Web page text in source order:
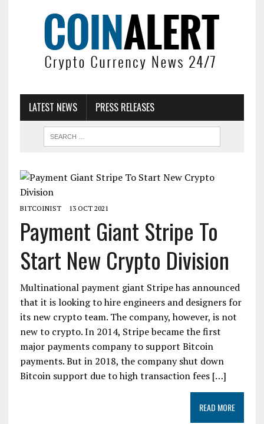
LATEST NEWS PRESS RELEASES
BITCOINIST 13 OCT 2021
Payment Giant Stripe To
Start New Crypto Division
Multinational payment giant Stripe has announced
that it is looking to hire engineers and designers for
its new crypto team. The company, however, is not
new to crypto. In 2014, Stripe became the first
major payments company to support Bitcoin
payments. But in 2018, the company shut down
Bitcoin support due to high transaction fees […]
READ MORE